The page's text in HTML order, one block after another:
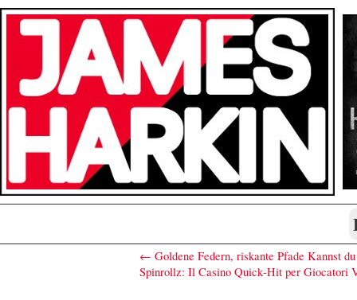
← Goldene Federn, riskante Pfade Kannst
Spinrollz: Il Casino Quick‑Hit per